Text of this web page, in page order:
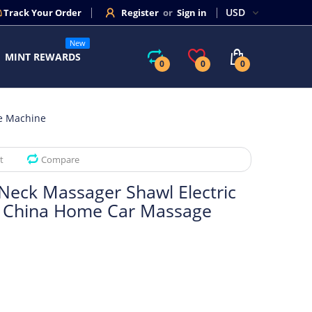
Track Your Order Register or Sign in
MINT REWARDS
New
0 0 0
Machine
Compare
Massager Shawl Electric
Home Car Massage